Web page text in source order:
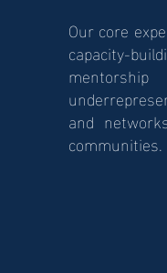
Our core
capacity-
and
communities.